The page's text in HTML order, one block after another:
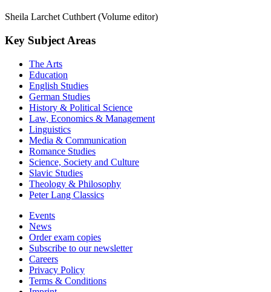
Sheila Larchet Cuthbert (Volume editor)
Key Subject Areas
The Arts
Education
English Studies
German Studies
History & Political Science
Law, Economics & Management
Linguistics
Media & Communication
Romance Studies
Science, Society and Culture
Slavic Studies
Theology & Philosophy
Peter Lang Classics
Events
News
Order exam copies
Subscribe to our newsletter
Careers
Privacy Policy
Terms & Conditions